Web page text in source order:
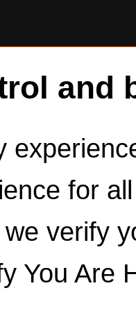
and
for
verify
You Are